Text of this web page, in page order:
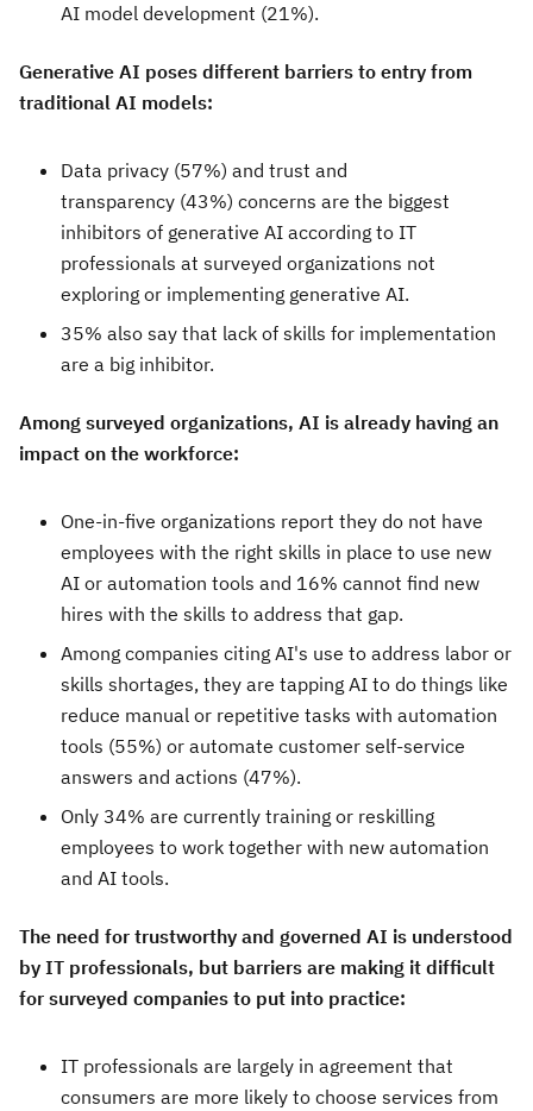
AI model development (21%).
Generative AI poses different barriers to entry from
traditional AI models:
Data privacy (57%) and trust and
transparency (43%) concerns are the biggest
inhibitors of generative AI according to IT
professionals at surveyed organizations not
exploring or implementing generative AI.
35% also say that lack of skills for implementation
are a big inhibitor.
Among surveyed organizations, AI is already having an
impact on the workforce:
One-in-five organizations report they do not have
employees with the right skills in place to use new
AI or automation tools and 16% cannot find new
hires with the skills to address that gap.
Among companies citing AI's use to address labor or
skills shortages, they are tapping AI to do things like
reduce manual or repetitive tasks with automation
tools (55%) or automate customer self-service
answers and actions (47%).
Only 34% are currently training or reskilling
employees to work together with new automation
and AI tools.
The need for trustworthy and governed AI is understood
by IT professionals, but barriers are making it difficult
for surveyed companies to put into practice:
IT professionals are largely in agreement that
consumers are more likely to choose services from